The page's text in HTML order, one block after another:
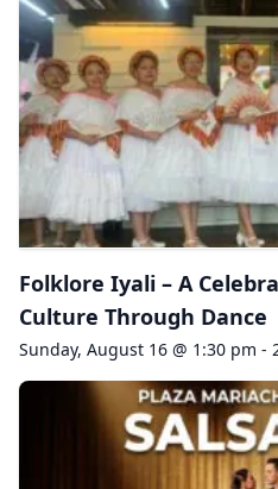
Folklore Iyali – A
Culture Through Dance
Sunday, August 16 @ 1:30 pm -